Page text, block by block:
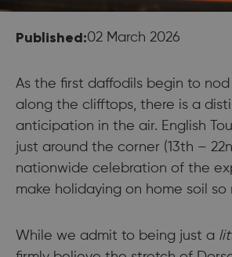
Published:02 March 2026
As the first daffodils begin to
along the clifftops, there is a
anticipation in the air. English
just around the corner (13th –
nationwide celebration of the
make holidaying on home soil so
While we admit to being just a